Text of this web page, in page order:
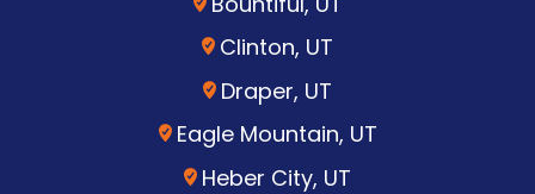
Clinton, UT
Draper, UT
Eagle Mountain, UT
Heber City, UT